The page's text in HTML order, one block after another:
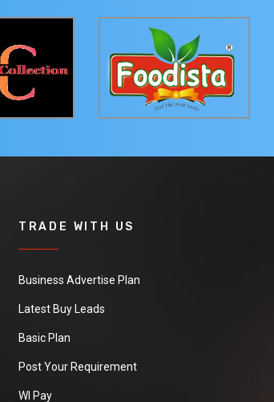
TRADE WITH US
Business Advertise Plan
Latest Buy Leads
Basic Plan
Post Your Requirement
WI Pay